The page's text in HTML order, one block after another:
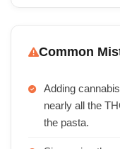
Common
Adding
nearly all the
the pasta.